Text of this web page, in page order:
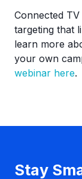
Connected
targeting that
learn more
your own
webinar here.
Stay